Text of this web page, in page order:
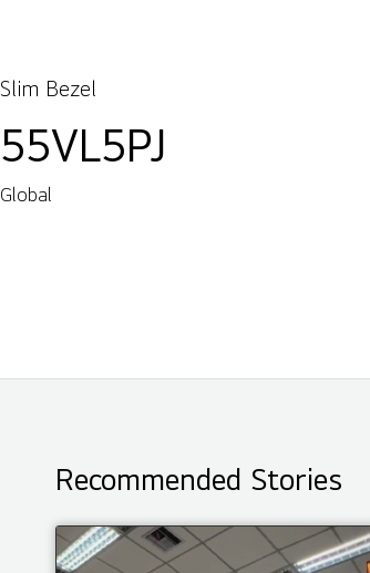
Slim Bezel
55VL5PJ
Global
Recommended Stories